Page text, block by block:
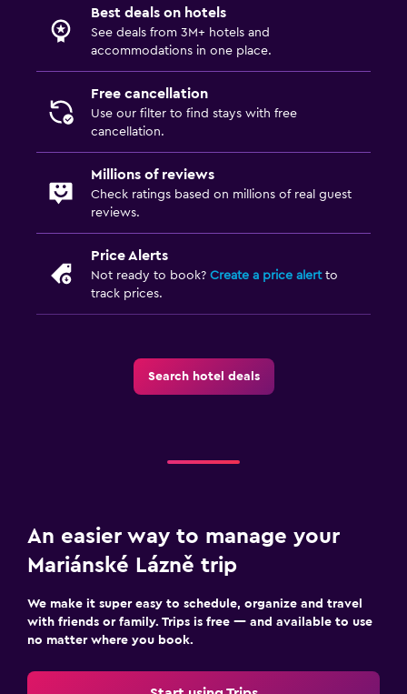
Best deals on hotels
See deals from 3M+ hotels and
accommodations in one place.
Free cancellation
Use our filter to find stays with free
cancellation.
Millions of reviews
Check ratings based on millions of real guest
reviews.
Price Alerts
Not ready to book? Create a price alertto
track prices.
Search hotel deals
An easier way to manage your
Mariánské Lázně trip
We make it super easy to schedule, organize and travel
with friends or family. Trips is free — and available to use
no matter where you book.